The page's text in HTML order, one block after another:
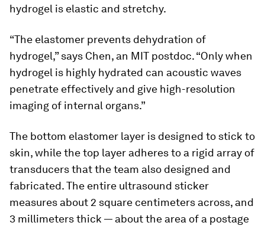
hydrogel is elastic and stretchy.
“The elastomer prevents dehydration of
hydrogel,” says Chen, an MIT postdoc. “Only when
hydrogel is highly hydrated can acoustic waves
penetrate effectively and give high-resolution
imaging of internal organs.”
The bottom elastomer layer is designed to stick to
skin, while the top layer adheres to a rigid array of
transducers that the team also designed and
fabricated. The entire ultrasound sticker
measures about 2 square centimeters across, and
3 millimeters thick — about the area of a postage